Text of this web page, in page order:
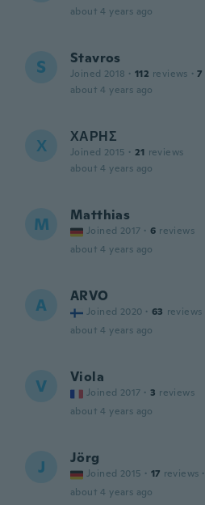
about 4 years ago
S Stavros
Joined 2018 · 112 reviews · 7
about 4 years ago
Χ ΧΑΡΗΣ
Joined 2015 · 21 reviews
about 4 years ago
M Matthias
Joined 2017 · 6 reviews
about 4 years ago
A ARVO
Joined 2020 · 63 reviews
about 4 years ago
V Viola
Joined 2017 · 3 reviews
about 4 years ago
J Jörg
Joined 2015 · 17 reviews ·
about 4 years ago